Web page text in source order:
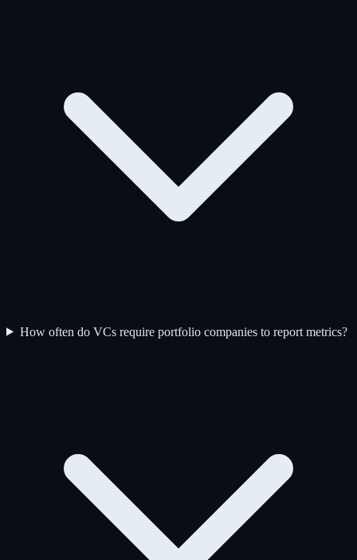
How often do VCs require portfolio companies to report metrics?